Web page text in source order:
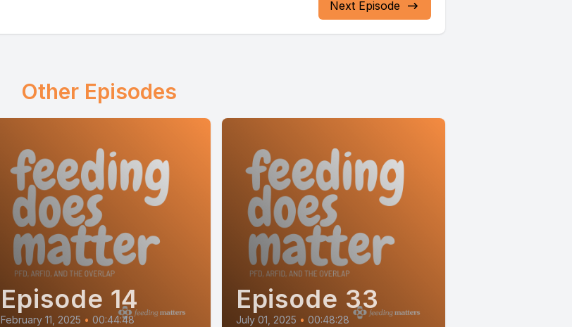
Next Episode
Other Episodes
Episode 14
February 11, 2025 • 00:44:48
Episode 33
July 01, 2025 • 00:48:28